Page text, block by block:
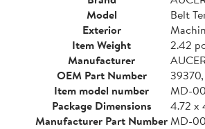
Model
Belt
Exterior
Item Weight
2.42
Manufacturer
OEM Part Number
Item model number
MD-
Package Dimensions
4.72 x
Manufacturer Part NumberMD-